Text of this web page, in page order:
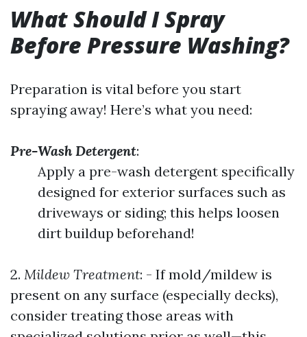
What Should I Spray
Before Pressure Washing?
Preparation is vital before you start
spraying away! Here’s what you need:
Pre-Wash Detergent:
Apply a pre-wash detergent specifically
designed for exterior surfaces such as
driveways or siding; this helps loosen
dirt buildup beforehand!
2. Mildew Treatment: - If mold/mildew is
present on any surface (especially decks),
consider treating those areas with